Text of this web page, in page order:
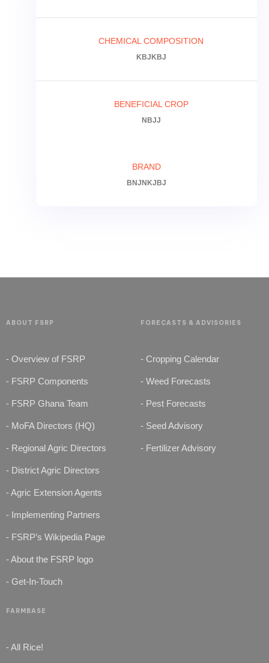
CHEMICAL COMPOSITION
KBJKBJ
BENEFICIAL CROP
NBJJ
BRAND
BNJNKJBJ
ABOUT FSRP
- Overview of FSRP
- FSRP Components
- FSRP Ghana Team
- MoFA Directors (HQ)
- Regional Agric Directors
- District Agric Directors
- Agric Extension Agents
- Implementing Partners
- FSRP’s Wikipedia Page
- About the FSRP logo
- Get-In-Touch
FORECASTS & ADVISORIES
- Cropping Calendar
- Weed Forecasts
- Pest Forecasts
- Seed Advisory
- Fertilizer Advisory
FARMBASE
- All Rice!